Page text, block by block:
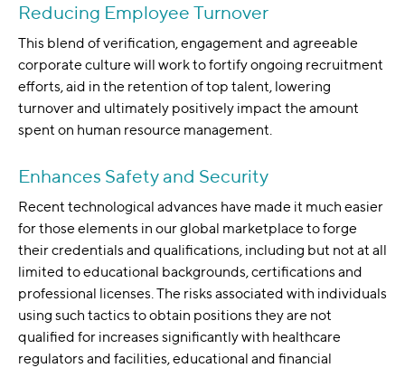
Reducing Employee Turnover
This blend of verification, engagement and agreeable
corporate culture will work to fortify ongoing recruitment
efforts, aid in the retention of top talent, lowering
turnover and ultimately positively impact the amount
spent on human resource management.
Enhances Safety and Security
Recent technological advances have made it much easier
for those elements in our global marketplace to forge
their credentials and qualifications, including but not at all
limited to educational backgrounds, certifications and
professional licenses. The risks associated with individuals
using such tactics to obtain positions they are not
qualified for increases significantly with healthcare
regulators and facilities, educational and financial